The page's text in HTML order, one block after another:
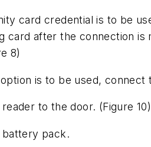
card credential is to be
card after the connection is
8)
is to be used,
to the door. (Figure 10)
battery pack.